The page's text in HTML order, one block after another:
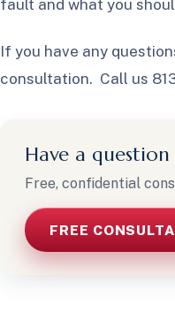
fault and what you
If you have any
consultation. Call us
Have a
Free, confidential
FREE